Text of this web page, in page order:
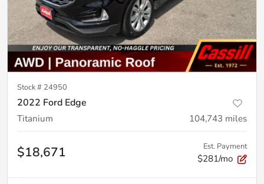
Stock # 24950
2022 Ford Edge
Titanium 104,743 miles
$18,671 Est. Payment
$281/mo